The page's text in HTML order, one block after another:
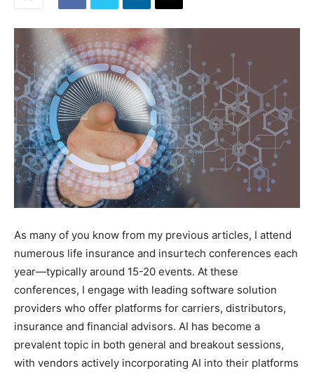
As many of you know from my previous articles, I attend
numerous life insurance and insurtech conferences each
year—typically around 15-20 events. At these
conferences, I engage with leading software solution
providers who offer platforms for carriers, distributors,
insurance and financial advisors. AI has become a
prevalent topic in both general and breakout sessions,
with vendors actively incorporating AI into their platforms